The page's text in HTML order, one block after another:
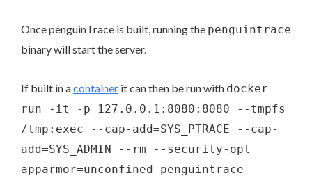
Once penguinTrace is built, running the penguintrace
binary will start the server.
If built in acontainer it can then be run with docker
run -it -p 127.0.0.1:8080:8080 --tmpfs
/tmp:exec --cap-add=SYS_PTRACE --cap-
add=SYS_ADMIN --rm --security-opt
apparmor=unconfined penguintrace